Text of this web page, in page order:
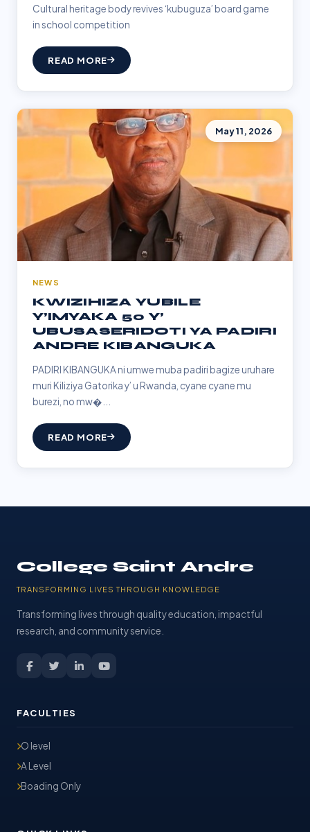
Cultural heritage body revives ‘kubuguza’ board game
in school competition
READ MORE
May 11, 2026
NEWS
KWIZIHIZA YUBILE
Y’IMYAKA 50 Y’
UBUSASERIDOTI YA PADIRI
ANDRE KIBANGUKA
PADIRI KIBANGUKA ni umwe muba padiri bagize uruhare
muri Kiliziya Gatorika y’ u Rwanda, cyane cyane mu
burezi, no mw�...
READ MORE
College Saint Andre
TRANSFORMING LIVES THROUGH KNOWLEDGE
Transforming lives through quality education, impactful
research, and community service.
FACULTIES
O level
A Level
Boading Only